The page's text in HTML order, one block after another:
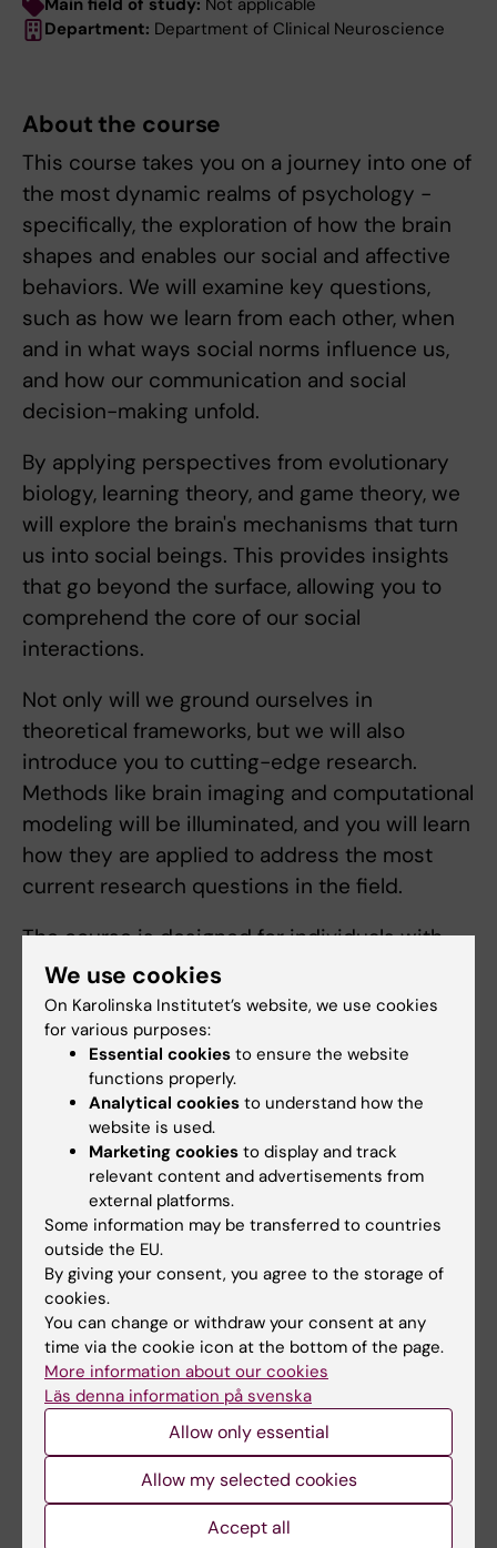
Main field of study: Not applicable
Department: Department of Clinical Neuroscience
About the course
This course takes you on a journey into one of
the most dynamic realms of psychology -
specifically, the exploration of how the brain
shapes and enables our social and affective
behaviors. We will examine key questions,
such as how we learn from each other, when
and in what ways social norms influence us,
and how our communication and social
decision-making unfold.
By applying perspectives from evolutionary
biology, learning theory, and game theory, we
will explore the brain's mechanisms that turn
us into social beings. This provides insights
that go beyond the surface, allowing you to
comprehend the core of our social
interactions.
Not only will we ground ourselves in
theoretical frameworks, but we will also
introduce you to cutting-edge research.
Methods like brain imaging and computational
modeling will be illuminated, and you will learn
how they are applied to address the most
current research questions in the field.
The course is designed for individuals with
backgrounds in fields such as psychology,
biology, neuroscience, cognitive science, and
computer science, who seek an introduction
to social and affective neuroscience. This is a
research-oriented course aimed at fostering
interest in research and a potential future
career in academia.
Arrangement for distance learning
The course is conducted online with
scheduled lectures (daytime, Swedish time)
and teacher support through KI’s learning
platform. Some course elements are
mandatory and requires live participation; you
find the schedule at the student web. Non-
mandatory lectures are recorded and may be
viewed later. Access to a computer with an
internet connection is required. Assessment
is done through participation in seminars and
We use cookies
On Karolinska Institutet’s website, we use cookies
for various purposes:
Essential cookies to ensure the website
functions properly.
Analytical cookies to understand how the
website is used.
Marketing cookies to display and track
relevant content and advertisements from
external platforms.
Some information may be transferred to countries
outside the EU.
By giving your consent, you agree to the storage of
cookies.
You can change or withdraw your consent at any
time via the cookie icon at the bottom of the page.
More information about our cookies
Läs denna information på svenska
Allow only essential
Allow my selected cookies
Accept all